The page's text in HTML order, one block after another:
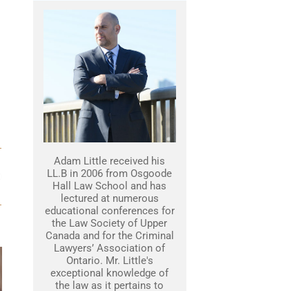
Adam Little received his
LL.B in 2006 from Osgoode
Hall Law School and has
lectured at numerous
educational conferences for
the Law Society of Upper
Canada and for the Criminal
Lawyers’ Association of
Ontario. Mr. Little's
exceptional knowledge of
the law as it pertains to